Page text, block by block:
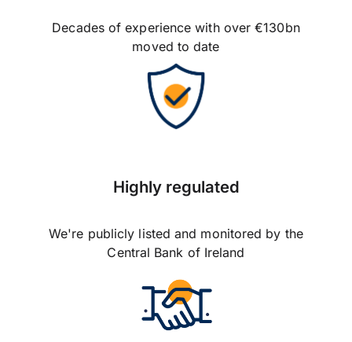
Decades of experience with over €130bn
moved to date
Highly regulated
We're publicly listed and monitored by the
Central Bank of Ireland